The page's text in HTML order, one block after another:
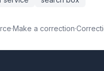
·Make a correction·